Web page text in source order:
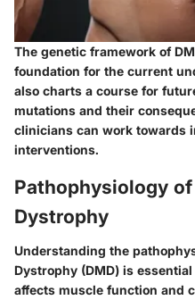
The genetic framework of
foundation for the current
also charts a course for
mutations and their
clinicians can work towards
interventions.
Pathophysiology
Dystrophy
Understanding the
Dystrophy (DMD) is
affects muscle function and